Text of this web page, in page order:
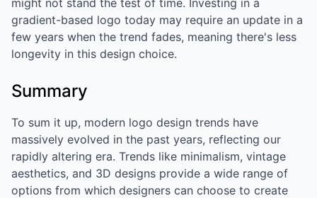
might not stand the test of time. Investing in a
gradient-based logo today may require an update in a
few years when the trend fades, meaning there's less
longevity in this design choice.
Summary
To sum it up, modern logo design trends have
massively evolved in the past years, reflecting our
rapidly altering era. Trends like minimalism, vintage
aesthetics, and 3D designs provide a wide range of
options from which designers can choose to create